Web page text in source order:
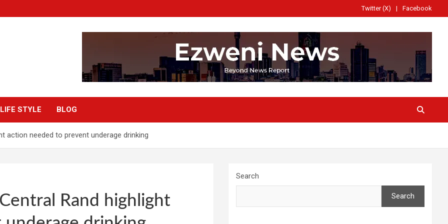
Twitter (X) Facebook
LIFE STYLE BLOG
action needed to prevent underage drinking
Rand highlight
Search
Search